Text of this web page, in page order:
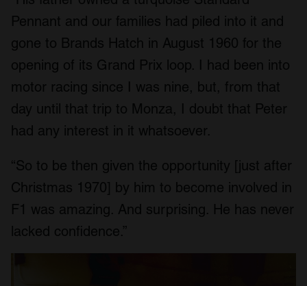
Pennant and our families had piled into it and
gone to Brands Hatch in August 1960 for the
opening of its Grand Prix loop. I had been into
motor racing since I was nine, but, from that
day until that trip to Monza, I doubt that Peter
had any interest in it whatsoever.
“So to be then given the opportunity [just after
Christmas 1970] by him to become involved in
F1 was amazing. And surprising. He has never
lacked confidence.”